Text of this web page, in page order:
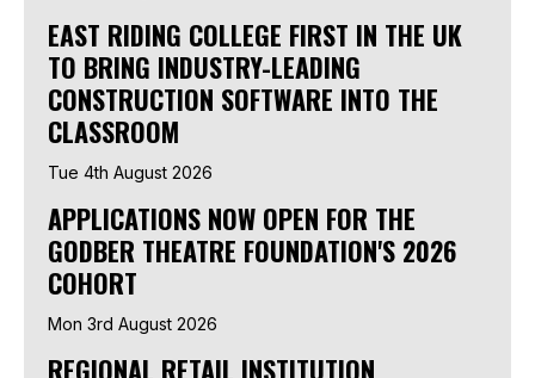
EAST RIDING COLLEGE FIRST IN THE UK
TO BRING INDUSTRY-LEADING
CONSTRUCTION SOFTWARE INTO THE
CLASSROOM
Tue 4th August 2026
APPLICATIONS NOW OPEN FOR THE
GODBER THEATRE FOUNDATION'S 2026
COHORT
Mon 3rd August 2026
REGIONAL RETAIL INSTITUTION